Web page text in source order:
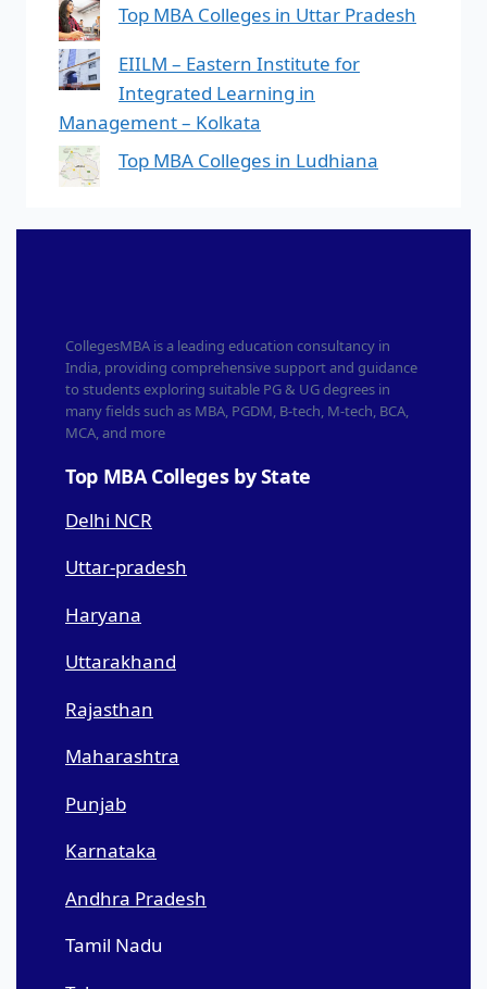
Top MBA Colleges in Uttar Pradesh
EIILM – Eastern Institute for
Integrated Learning in
Management – Kolkata
Top MBA Colleges in Ludhiana
CollegesMBA is a leading education consultancy in
India, providing comprehensive support and guidance
to students exploring suitable PG & UG degrees in
many fields such as MBA, PGDM, B-tech, M-tech, BCA,
MCA, and more
Top MBA Colleges by State
Delhi NCR
Uttar-pradesh
Haryana
Uttarakhand
Rajasthan
Maharashtra
Punjab
Karnataka
Andhra Pradesh
Tamil Nadu